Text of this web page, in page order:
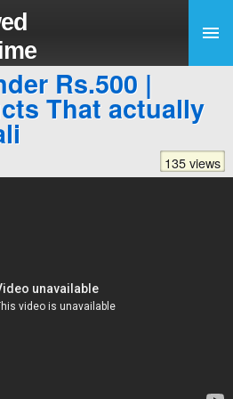
Rs.500 |
That actually
135 views